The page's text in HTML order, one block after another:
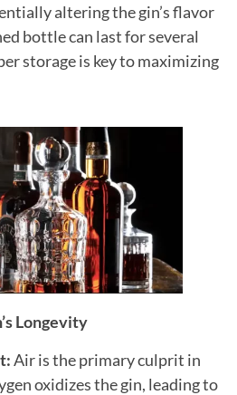
altering the gin’s flavor
bottle can last for several
storage is key to maximizing
Longevity
Air is the primary culprit in
oxidizes the gin, leading to